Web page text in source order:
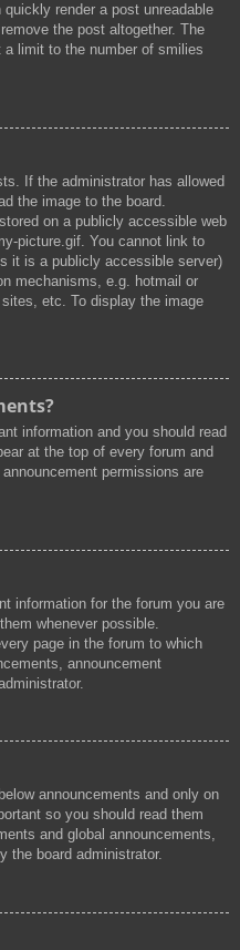
render a post unreadable
the post altogether. The
limit to the number of smilies
If the administrator has allowed
the image to the board.
on a publicly accessible web
picture.gif. You cannot link to
it is a publicly accessible server)
mechanisms, e.g. hotmail or
etc. To display the image
information and you should read
at the top of every forum and
permissions are
information for the forum you are
whenever possible.
page in the forum to which
announcement
announcements and only on
so you should read them
and global announcements,
the board administrator.